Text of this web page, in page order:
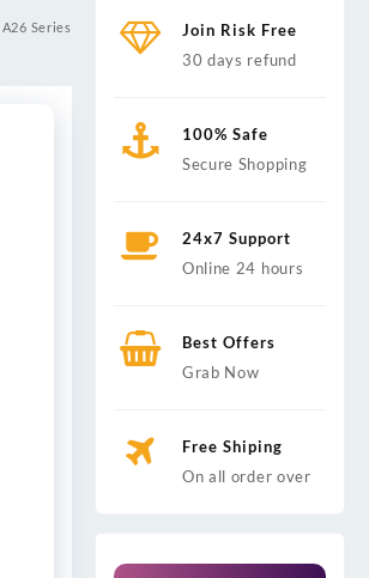
A26 Series
Join Risk Free
30 days refund
100% Safe
Secure Shopping
24x7 Support
Online 24 hours
Best Offers
Grab Now
Free Shiping
On all order over